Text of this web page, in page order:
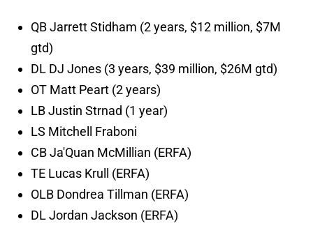
QB Jarrett Stidham (2 years, $12 million, $7M
gtd)
DL DJ Jones (3 years, $39 million, $26M gtd)
OT Matt Peart (2 years)
LB Justin Strnad (1 year)
LS Mitchell Fraboni
CB Ja'Quan McMillian (ERFA)
TE Lucas Krull (ERFA)
OLB Dondrea Tillman (ERFA)
DL Jordan Jackson (ERFA)